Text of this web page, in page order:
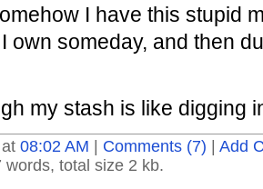
I have this stupid
own someday, and then
my stash is like digging
08:02 AM Comments (7)
Add
words, total size 2 kb.